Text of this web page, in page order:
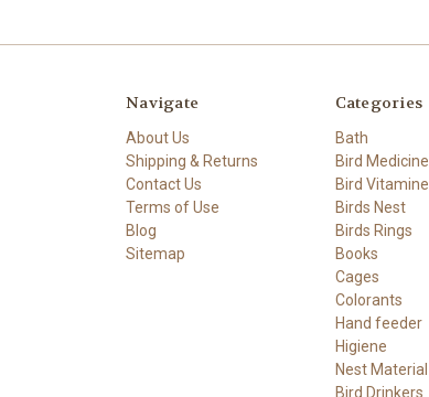
Navigate
About Us
Shipping & Returns
Contact Us
Terms of Use
Blog
Sitemap
Categories
Bath
Bird Medicine
Bird Vitamine
Birds Nest
Birds Rings
Books
Cages
Colorants
Hand feeder
Higiene
Nest Material
Bird Drinkers